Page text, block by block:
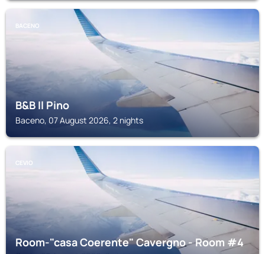
BACENO
B&B Il Pino
Baceno, 07 August 2026, 2 nights
CEVIO
Room-"casa Coerente" Cavergno - Room #4